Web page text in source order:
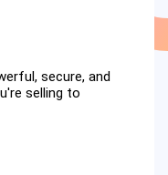
secure, and
selling to